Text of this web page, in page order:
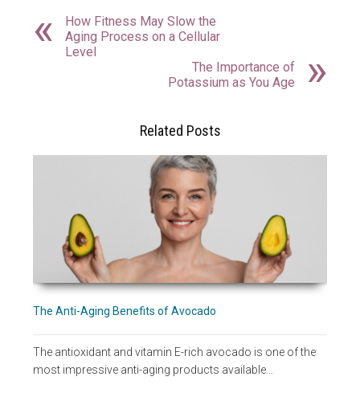
How Fitness May Slow the
Aging Process on a Cellular
Level
The Importance of
Potassium as You Age
Related Posts
The Anti-Aging Benefits of Avocado
The antioxidant and vitamin E-rich avocado is one of the
most impressive anti-aging products available…